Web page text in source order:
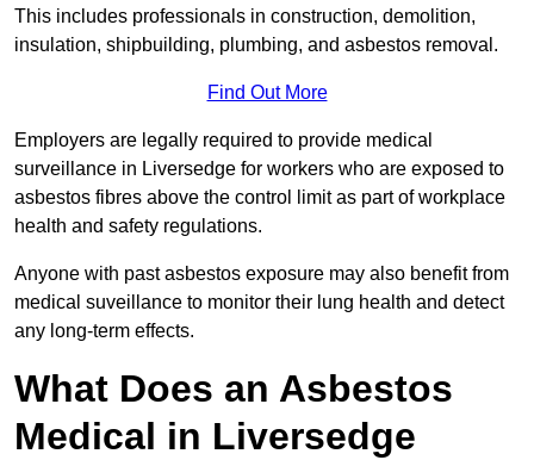
This includes professionals in construction, demolition,
insulation, shipbuilding, plumbing, and asbestos removal.
Find Out More
Employers are legally required to provide medical
surveillance in Liversedge for workers who are exposed to
asbestos fibres above the control limit as part of workplace
health and safety regulations.
Anyone with past asbestos exposure may also benefit from
medical suveillance to monitor their lung health and detect
any long-term effects.
What Does an Asbestos
Medical in Liversedge